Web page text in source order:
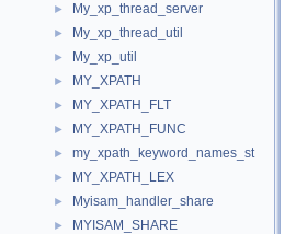
► My_xp_thread_server
► My_xp_thread_util
► My_xp_util
► MY_XPATH
► MY_XPATH_FLT
► MY_XPATH_FUNC
► my_xpath_keyword_names_st
► MY_XPATH_LEX
► Myisam_handler_share
► MYISAM_SHARE